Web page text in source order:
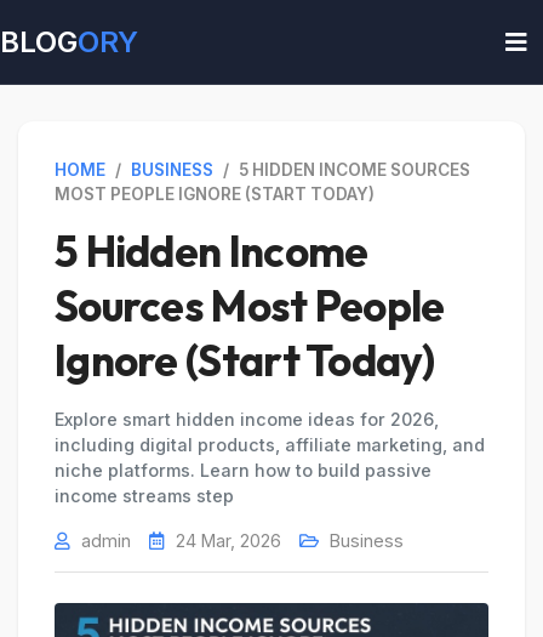
BLOGORY
HOME / BUSINESS / 5 HIDDEN INCOME SOURCES
MOST PEOPLE IGNORE (START TODAY)
5 Hidden Income
Sources Most People
Ignore (Start Today)
Explore smart hidden income ideas for 2026,
including digital products, affiliate marketing, and
niche platforms. Learn how to build passive
income streams step
admin 24 Mar, 2026 Business